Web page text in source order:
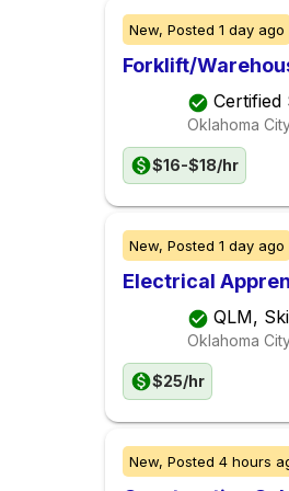
New, Posted 1 day ago
Forklift/
Certified
Oklahoma
$16-$18/hr
New, Posted 1 day ago
Electrical
QLM,
Oklahoma
$25/hr
New, Posted 4 hours